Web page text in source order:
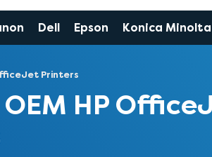
Dell Epson Konica Minolta
Printers
OEM HP